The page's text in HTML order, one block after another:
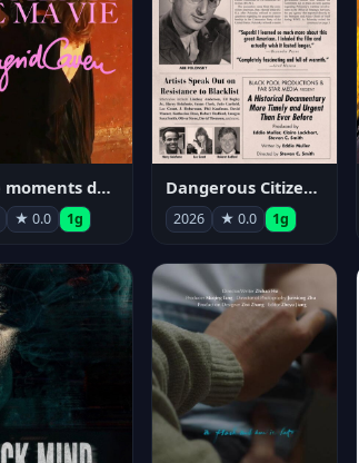
Seize moments de ma vie
★ 0.0 1g
Dangerous Citizen: The Life and Times of Abraham Polonsky
2026 ★ 0.0 1g